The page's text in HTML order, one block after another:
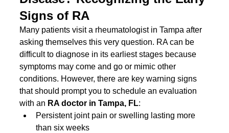
Signs of RA
Many patients visit a rheumatologist in Tampa after
asking themselves this very question. RA can be
difficult to diagnose in its earliest stages because
symptoms may come and go or mimic other
conditions. However, there are key warning signs
that should prompt you to schedule an evaluation
with an RA doctor in Tampa, FL:
Persistent joint pain or swelling lasting more
than six weeks